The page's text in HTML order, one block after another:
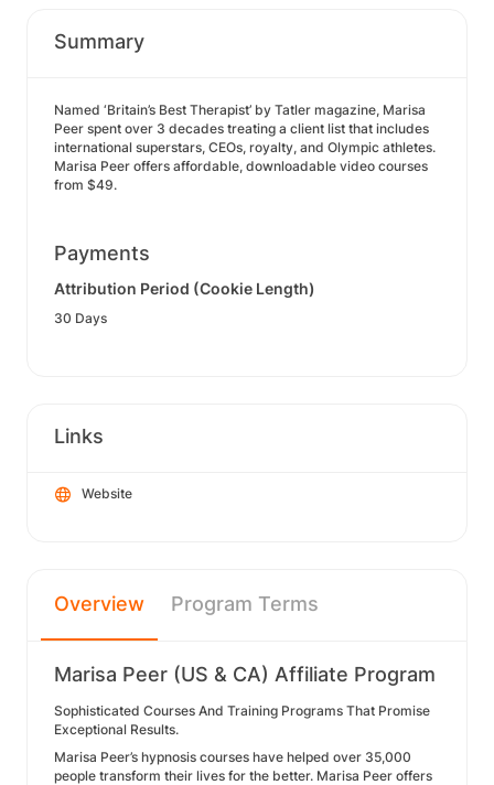
Summary
Named ‘Britain’s Best Therapist’ by Tatler magazine, Marisa
Peer spent over 3 decades treating a client list that includes
international superstars, CEOs, royalty, and Olympic athletes.
Marisa Peer offers affordable, downloadable video courses
from $49.
Payments
Attribution Period (Cookie Length)
30 Days
Links
Website
Overview Program Terms
Marisa Peer (US & CA) Affiliate Program
Sophisticated Courses And Training Programs That Promise
Exceptional Results.
Marisa Peer’s hypnosis courses have helped over 35,000
people transform their lives for the better. Marisa Peer offers